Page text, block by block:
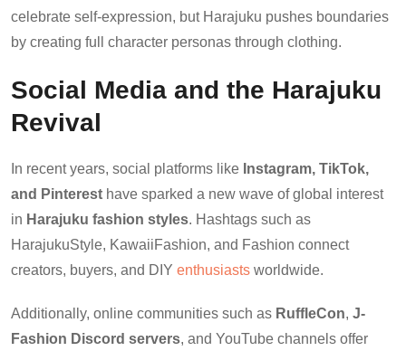
celebrate self-expression, but Harajuku pushes boundaries
by creating full character personas through clothing.
Social Media and the Harajuku
Revival
In recent years, social platforms like Instagram, TikTok,
and Pinterest have sparked a new wave of global interest
in Harajuku fashion styles. Hashtags such as
HarajukuStyle, KawaiiFashion, and Fashion connect
creators, buyers, and DIY enthusiasts worldwide.
Additionally, online communities such as RuffleCon, J-
Fashion Discord servers, and YouTube channels offer